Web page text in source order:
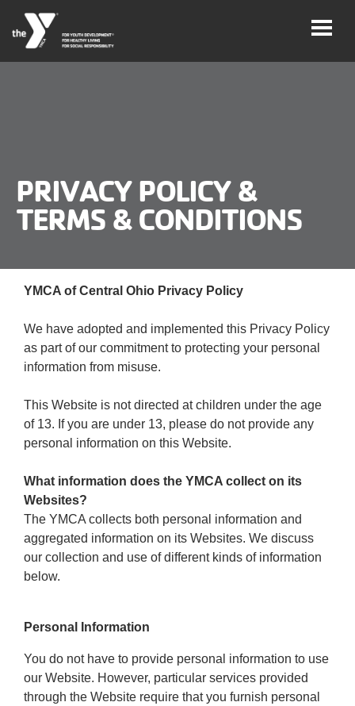
main
content
menu
Account
Give
Join
Main
navigation
(mobile)
Schedules &
Reservations
Programs
Locations
About
PRIVACY POLICY &
TERMS & CONDITIONS
YMCA of Central Ohio Privacy Policy
We have adopted and implemented this Privacy Policy
as part of our commitment to protecting your personal
information from misuse.
This Website is not directed at children under the age
of 13. If you are under 13, please do not provide any
personal information on this Website.
What information does the YMCA collect on its
Websites?
The YMCA collects both personal information and
aggregated information on its Websites. We discuss
our collection and use of different kinds of information
below.
Personal Information
You do not have to provide personal information to use
our Website. However, particular services provided
through the Website require that you furnish personal